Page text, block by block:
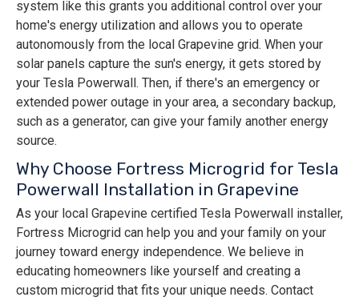
system like this grants you additional control over your
home's energy utilization and allows you to operate
autonomously from the local Grapevine grid. When your
solar panels capture the sun's energy, it gets stored by
your Tesla Powerwall. Then, if there's an emergency or
extended power outage in your area, a secondary backup,
such as a generator, can give your family another energy
source.
Why Choose Fortress Microgrid for Tesla
Powerwall Installation in Grapevine
As your local Grapevine certified Tesla Powerwall installer,
Fortress Microgrid can help you and your family on your
journey toward energy independence. We believe in
educating homeowners like yourself and creating a
custom microgrid that fits your unique needs. Contact